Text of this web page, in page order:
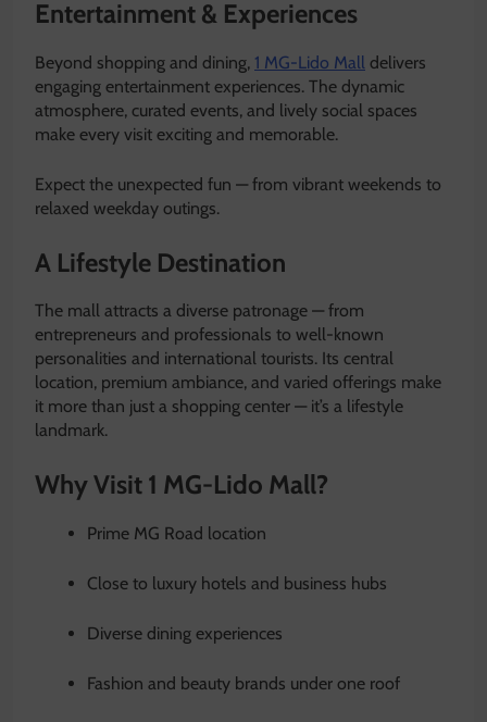
Entertainment & Experiences
Beyond shopping and dining, 1 MG-Lido Mall delivers
engaging entertainment experiences. The dynamic
atmosphere, curated events, and lively social spaces
make every visit exciting and memorable.
Expect the unexpected fun — from vibrant weekends to
relaxed weekday outings.
A Lifestyle Destination
The mall attracts a diverse patronage — from
entrepreneurs and professionals to well-known
personalities and international tourists. Its central
location, premium ambiance, and varied offerings make
it more than just a shopping center — it’s a lifestyle
landmark.
Why Visit 1 MG-Lido Mall?
Prime MG Road location
Close to luxury hotels and business hubs
Diverse dining experiences
Fashion and beauty brands under one roof